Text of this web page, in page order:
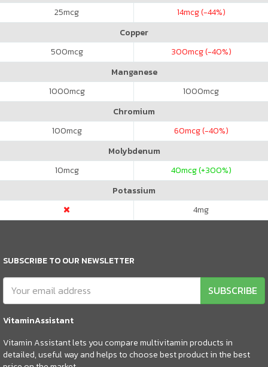
25mcg 14mcg (-44%)
Copper
500mcg 300mcg (-40%)
Manganese
1000mcg 1000mcg
Chromium
100mcg 60mcg (-40%)
Molybdenum
10mcg 40mcg (+300%)
Potassium
4mg
SUBSCRIBE TO OUR NEWSLETTER
SUBSCRIBE
VitaminAssistant
Vitamin Assistant lets you compare multivitamin products in
detailed, useful way and helps to choose best product in the best